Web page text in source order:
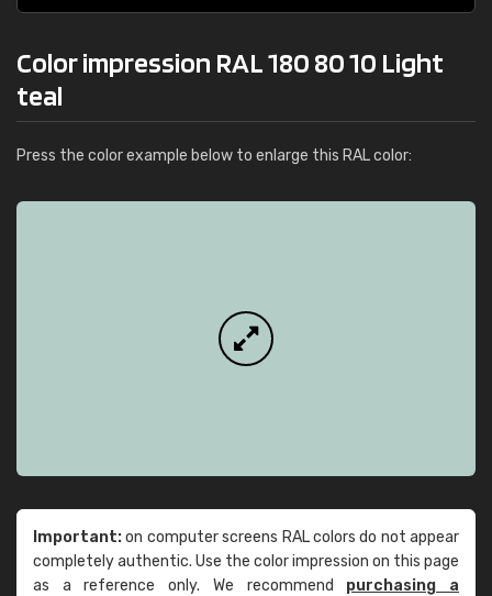
Color impression RAL 180 80 10 Light
teal
Press the color example below to enlarge this RAL color:
Important:on computer screens RAL colors do not appear
completely authentic. Use the color impression on this page
as a reference only. We recommend purchasing a